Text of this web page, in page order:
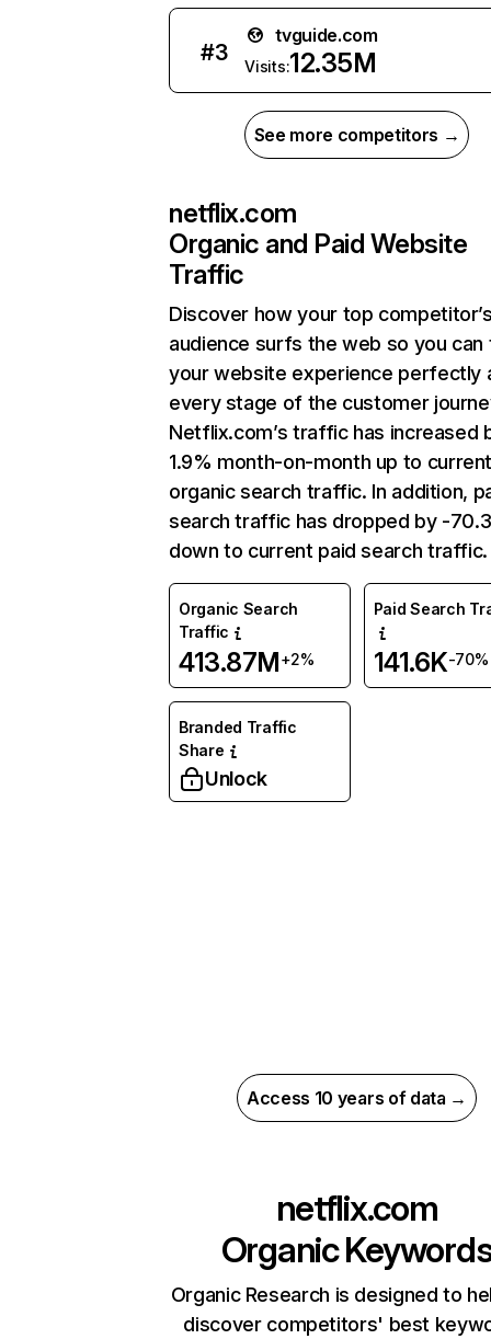
#3
tvguide.com
Visits:12.35M
See more competitors →
netflix.com
Organic and Paid Website
Traffic
Discover how your top
audience surfs the web so you can
your website experience perfectly
every stage of the customer
Netflix.com’s traffic has increased
1.9% month-on-month up to
organic search traffic. In addition,
search traffic has dropped by -
down to current paid search traffic.
Organic Search
Traffic
413.87M+2%
Paid Search
141.6K-70%
Branded Traffic
Share
Unlock
Access 10 years of data →
netflix.com
Organic
Organic Research is designed to
discover competitors' best